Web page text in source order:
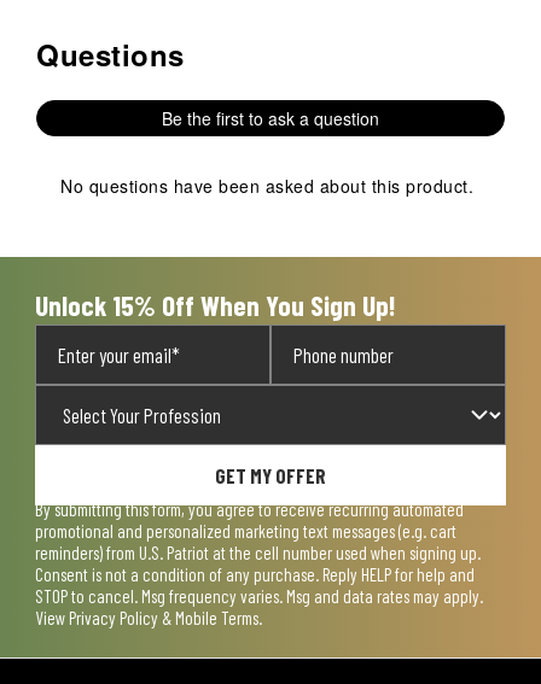
No questions have been asked about this product.
Questions
Be the first to ask a question
No questions have been asked about this product.
Unlock 15% Off When You Sign Up!
GET MY OFFER
By submitting this form, you agree to receive recurring automated
promotional and personalized marketing text messages (e.g. cart
reminders) from U.S. Patriot at the cell number used when signing up.
Consent is not a condition of any purchase. Reply HELP for help and
STOP to cancel. Msg frequency varies. Msg and data rates may apply.
View Privacy Policy & Mobile Terms.